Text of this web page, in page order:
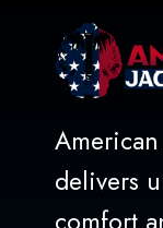
delivers